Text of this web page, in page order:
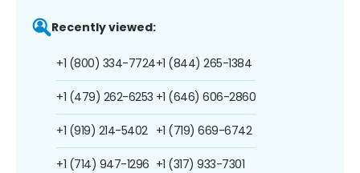
Recently viewed:
+1 (800) 334-7724
+1 (479) 262-6253
+1 (919) 214-5402
+1 (714) 947-1296
+1 (844) 265-1384
+1 (646) 606-2860
+1 (719) 669-6742
+1 (317) 933-7301